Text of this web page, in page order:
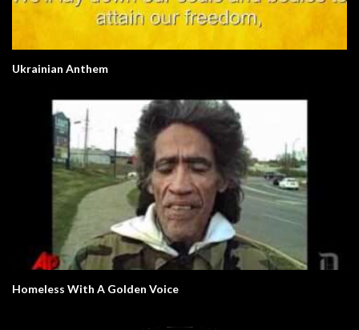
Ukrainian Anthem
Homeless With A Golden Voice